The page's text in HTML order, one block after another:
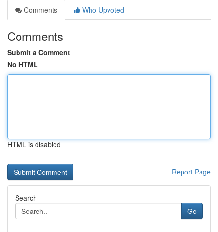
Comments
Who Upvoted
Comments
Submit a Comment
No HTML
HTML is disabled
Report Page
Search
Go